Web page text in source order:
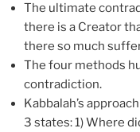
The ultimate
there is a Creator
there so much
The four methods
contradiction.
Kabbalah’s
3 states: 1) Where